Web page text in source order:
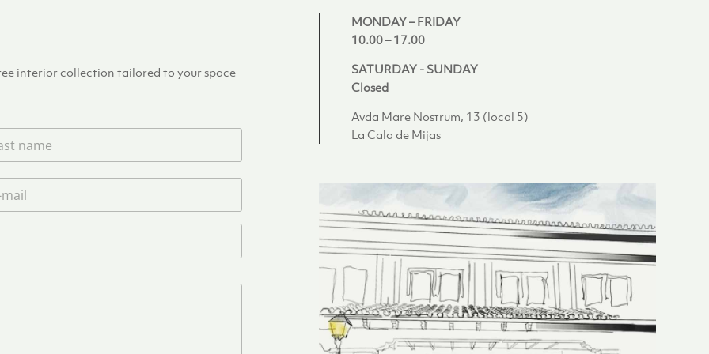
interior collection tailored to your space
MONDAY – FRIDAY
10.00 – 17.00
SATURDAY - SUNDAY
Closed
Avda Mare Nostrum, 13 (local 5)
La Cala de Mijas